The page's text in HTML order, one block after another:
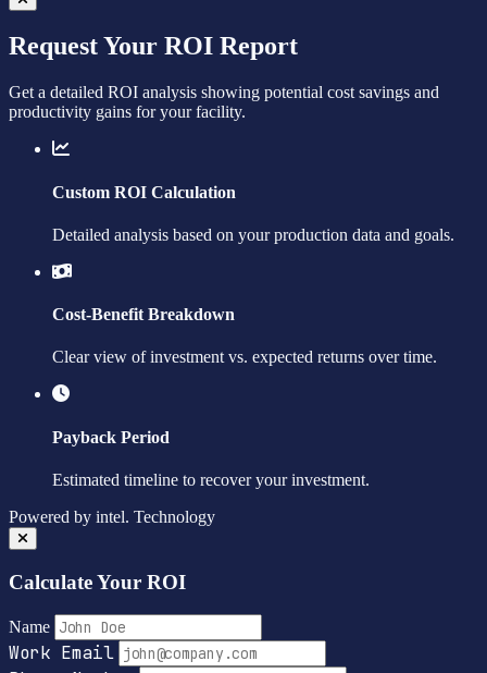
Request Your ROI Report
Get a detailed ROI analysis showing potential cost savings and
productivity gains for your facility.
Custom ROI Calculation
Detailed analysis based on your production data and goals.
Cost-Benefit Breakdown
Clear view of investment vs. expected returns over time.
Payback Period
Estimated timeline to recover your investment.
Powered by intel. Technology
Calculate Your ROI
Name
Work Email